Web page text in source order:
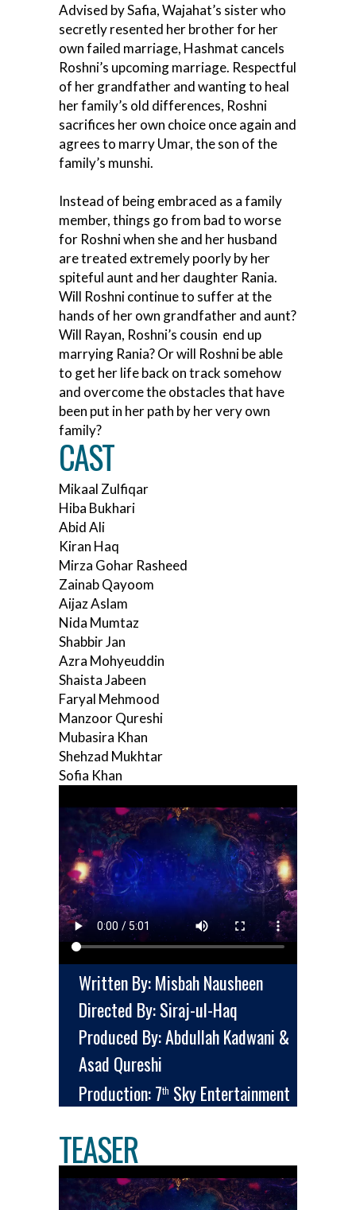
Advised by Safia, Wajahat’s sister who
secretly resented her brother for her
own failed marriage, Hashmat cancels
Roshni’s upcoming marriage. Respectful
of her grandfather and wanting to heal
her family’s old differences, Roshni
sacrifices her own choice once again and
agrees to marry Umar, the son of the
family’s munshi.
Instead of being embraced as a family
member, things go from bad to worse
for Roshni when she and her husband
are treated extremely poorly by her
spiteful aunt and her daughter Rania.
Will Roshni continue to suffer at the
hands of her own grandfather and aunt?
Will Rayan, Roshni’s cousin end up
marrying Rania? Or will Roshni be able
to get her life back on track somehow
and overcome the obstacles that have
been put in her path by her very own
family?
CAST
Mikaal Zulfiqar
Hiba Bukhari
Abid Ali
Kiran Haq
Mirza Gohar Rasheed
Zainab Qayoom
Aijaz Aslam
Nida Mumtaz
Shabbir Jan
Azra Mohyeuddin
Shaista Jabeen
Faryal Mehmood
Manzoor Qureshi
Mubasira Khan
Shehzad Mukhtar
Sofia Khan
Written By: Misbah Nausheen
Directed By: Siraj-ul-Haq
Produced By: Abdullah Kadwani &
Asad Qureshi
Production: 7th Sky Entertainment
TEASER